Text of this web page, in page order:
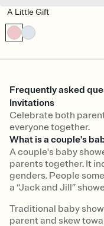
A Little Gift
Frequently asked
Invitations
Celebrate both
everyone together.
What is a couple's
A couple's baby
parents together. It
genders. People
a “Jack and Jill”
Traditional baby
parent and skew